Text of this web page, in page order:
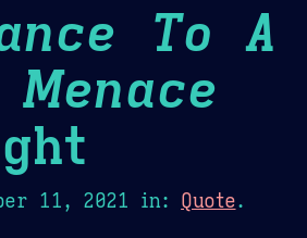
To A
11, 2021 in: Quote.